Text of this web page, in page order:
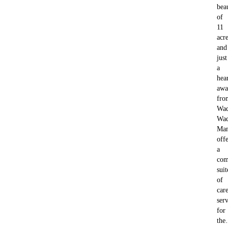
of
11
and
just
a
a
of
care
for